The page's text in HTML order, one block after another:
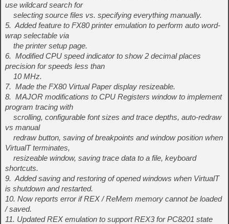
use wildcard search for
selecting source files vs. specifying everything manually.
5. Added feature to FX80 printer emulation to perform auto word-
wrap selectable via
the printer setup page.
6. Modified CPU speed indicator to show 2 decimal places
precision for speeds less than
10 MHz.
7. Made the FX80 Virtual Paper display resizeable.
8. MAJOR modifications to CPU Registers window to implement
program tracing with
scrolling, configurable font sizes and trace depths, auto-redraw
vs manual
redraw button, saving of breakpoints and window position when
VirtualT terminates,
resizeable window, saving trace data to a file, keyboard
shortcuts.
9. Added saving and restoring of opened windows when VirtualT
is shutdown and restarted.
10. Now reports error if REX / ReMem memory cannot be loaded
/ saved.
11. Updated REX emulation to support REX3 for PC8201 state